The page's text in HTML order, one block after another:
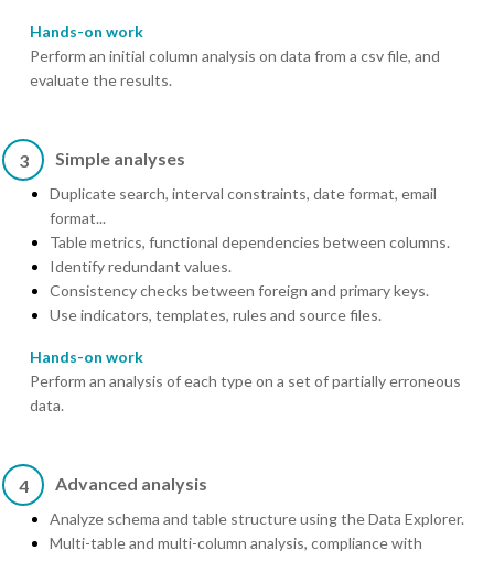
Hands-on work
Perform an initial column analysis on data from a csv file, and
evaluate the results.
3 Simple analyses
Duplicate search, interval constraints, date format, email
format...
Table metrics, functional dependencies between columns.
Identify redundant values.
Consistency checks between foreign and primary keys.
Use indicators, templates, rules and source files.
Hands-on work
Perform an analysis of each type on a set of partially erroneous
data.
4 Advanced analysis
Analyze schema and table structure using the Data Explorer.
Multi-table and multi-column analysis, compliance with